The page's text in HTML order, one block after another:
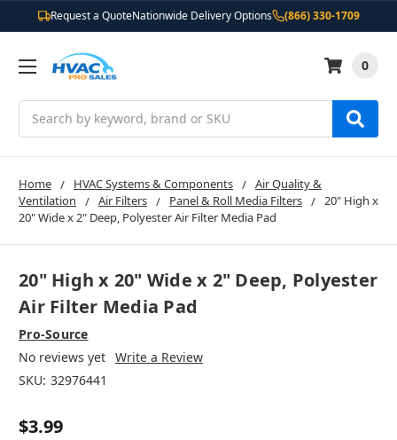
Request a QuoteNationwide Delivery Options (866) 330-1709
0
Home HVAC Systems & Components
Air Quality &
Ventilation
Air Filters Panel & Roll Media Filters
20" High x
20" Wide x 2" Deep, Polyester Air Filter Media Pad
20" High x 20" Wide x 2" Deep, Polyester
Air Filter Media Pad
Pro-Source
No reviews yet Write a Review
SKU: 32976441
$3.99